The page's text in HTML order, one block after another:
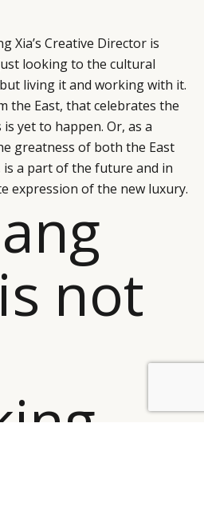
Xia’s Creative Director is
looking to the cultural
living it and working with it.
the East, that celebrates the
yet to happen. Or, as a
greatness of both the East
is a part of the future and in
expression of the new luxury.
not